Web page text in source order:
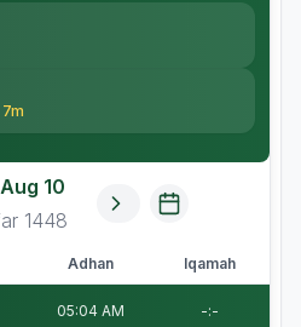
7m
10
1448
Adhan Iqamah
05:04 AM -:-